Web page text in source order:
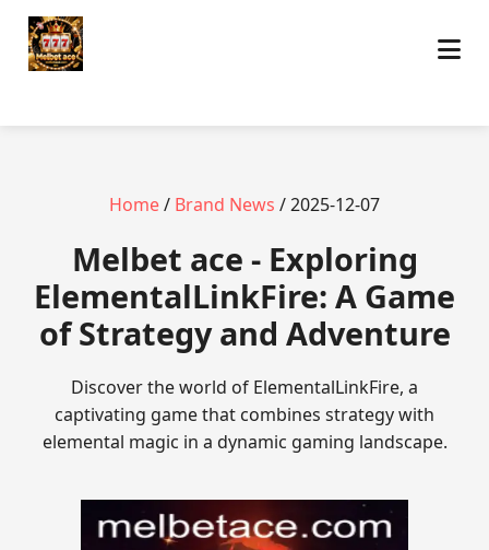
Home/ Brand News / 2025-12-07
Melbet ace - Exploring
ElementalLinkFire: A Game
of Strategy and Adventure
Discover the world of ElementalLinkFire, a
captivating game that combines strategy with
elemental magic in a dynamic gaming landscape.